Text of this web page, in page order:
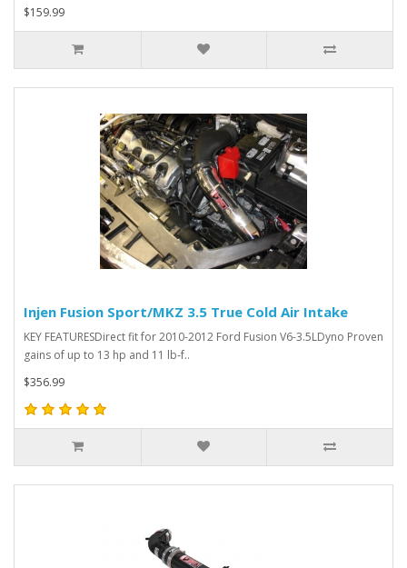
$159.99
Injen Fusion Sport/MKZ 3.5 True Cold Air Intake
KEY FEATURESDirect fit for 2010-2012 Ford Fusion V6-3.5LDyno Proven
gains of up to 13 hp and 11 lb-f..
$356.99